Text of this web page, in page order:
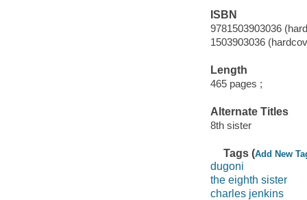
ISBN
9781503903036
1503903036
Length
465 pages ;
Alternate Titles
8th sister
Tags (Add New
dugoni
the eighth sister
charles jenkins